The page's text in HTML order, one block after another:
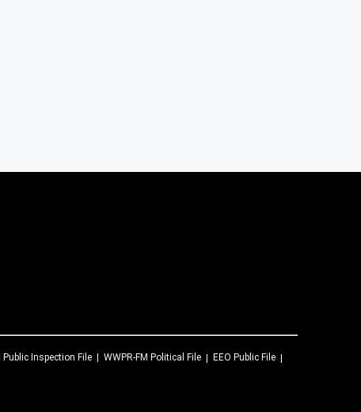
Public Inspection File WWPR-FM Political File
EEO Public File